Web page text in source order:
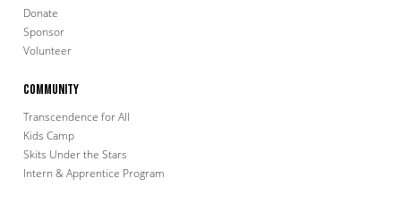
Donate
Sponsor
Volunteer
Community
Transcendence for All
Kids Camp
Skits Under the Stars
Intern & Apprentice Program